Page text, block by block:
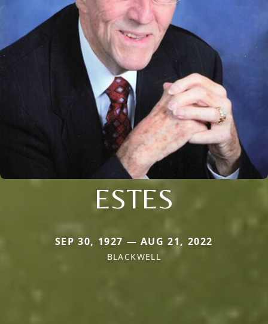
ESTES
SEP 30, 1927 — AUG 21, 2022
BLACKWELL